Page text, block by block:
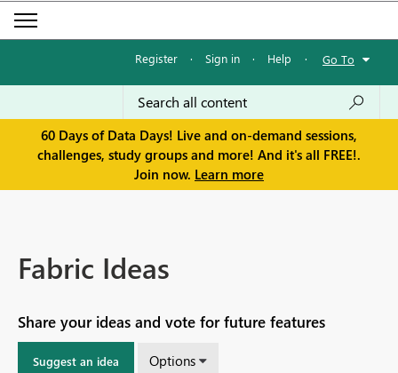
Register · Sign in · Help · Go To
60 Days of Data Days! Live and on-demand sessions,
challenges, study groups and more! And it's all FREE!.
Join now. Learn more
Fabric Ideas
Share your ideas and vote for future features
Suggest an idea Options